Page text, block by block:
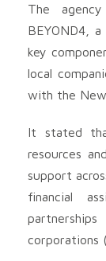
The
BEYOND4,
key
local
with the New
It stated
resources
support
financial
corporations